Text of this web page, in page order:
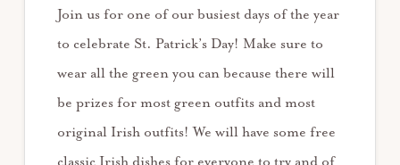
Join us for one of our busiest days of the year
to celebrate St. Patrick’s Day! Make sure to
wear all the green you can because there will
be prizes for most green outfits and most
original Irish outfits! We will have some free